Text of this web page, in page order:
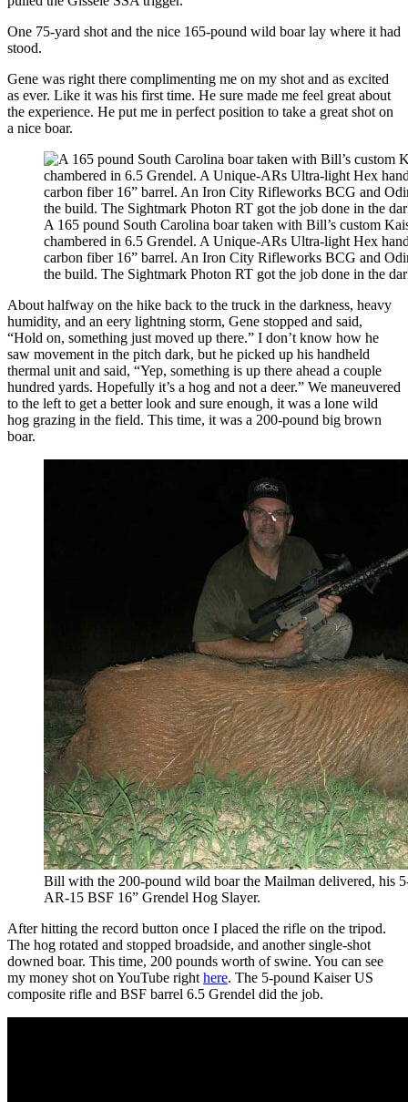
One 75-yard shot and the nice 165-pound wild boar lay where it had
stood.
Gene was right there complimenting me on my shot and as excited
as ever. Like it was his first time. He sure made me feel great about
the experience. He put me in perfect position to take a great shot on
a nice boar.
A 165 pound South Carolina boar taken with Bill’s custom
chambered in 6.5 Grendel. A Unique-ARs Ultra-light Hex
carbon fiber 16” barrel. An Iron City Rifleworks BCG and
the build. The Sightmark Photon RT got the job done in the
About halfway on the hike back to the truck in the darkness, heavy
humidity, and an eery lightning storm, Gene stopped and said,
“Hold on, something just moved up there.” I don’t know how he
saw movement in the pitch dark, but he picked up his handheld
thermal unit and said, “Yep, something is up there ahead a couple
hundred yards. Hopefully it’s a hog and not a deer.” We maneuvered
to the left to get a better look and sure enough, it was a lone wild
hog grazing in the field. This time, it was a 200-pound big brown
boar.
Bill with the 200-pound wild boar the Mailman delivered, his
AR-15 BSF 16” Grendel Hog Slayer.
After hitting the record button once I placed the rifle on the tripod.
The hog rotated and stopped broadside, and another single-shot
downed boar. This time, 200 pounds worth of swine. You can see
my money shot on YouTube right here. The 5-pound Kaiser US
composite rifle and BSF barrel 6.5 Grendel did the job.